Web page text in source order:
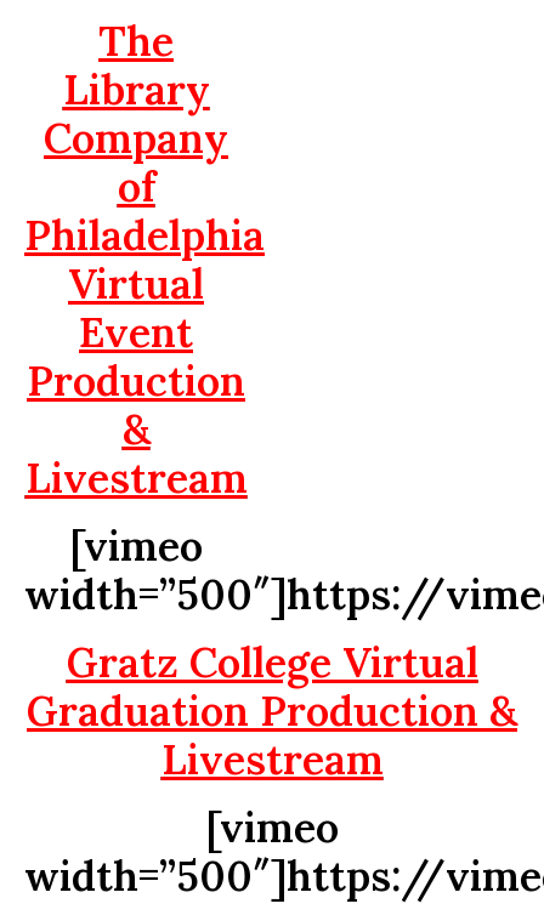
The
Library
Company
of
Philadelphia
Virtual
Event
Production
&
Livestream
[vimeo
width=”500″]https://
Gratz College Virtual
Graduation Production &
Livestream
[vimeo
width=”500″]https://